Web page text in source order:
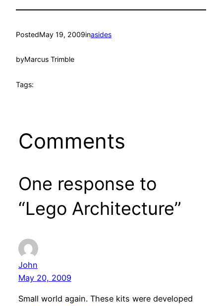
PostedMay 19, 2009inasides
byMarcus Trimble
Tags:
Comments
One response to
“Lego Architecture”
John
May 20, 2009
Small world again. These kits were developed